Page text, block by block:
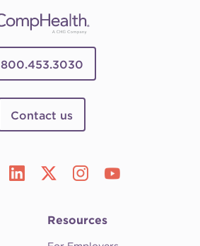
800.453.3030
Contact us
Resources